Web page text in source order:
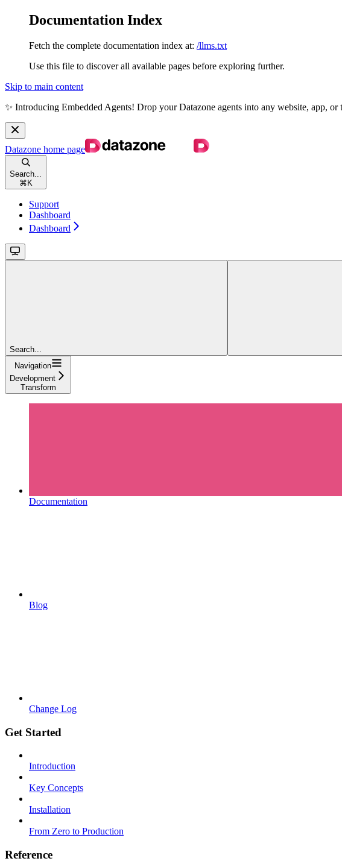
Documentation Index
Fetch the complete documentation index at: /llms.txt
Use this file to discover all available pages before exploring further.
Skip to main content
✨ Introducing Embedded Agents! Drop your Datazone agents into any website, app,
Datazone home page
Search...
⌘ K
Support
Dashboard
Dashboard
Search...
Navigation
Development
Transform
Documentation
Blog
Change Log
Get Started
Introduction
Key Concepts
Installation
From Zero to Production
Reference